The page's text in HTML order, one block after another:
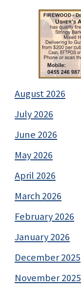
August 2026
July 2026
June 2026
May 2026
April 2026
March 2026
February 2026
January 2026
December 2025
November 2025